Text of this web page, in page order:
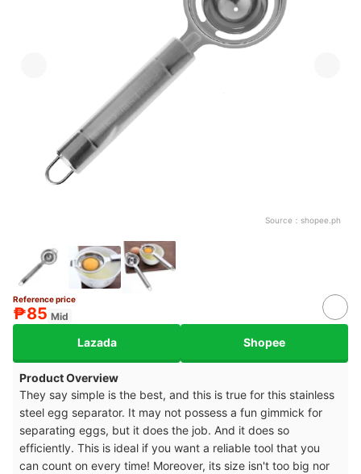
Source： shopee.ph
Reference price
₱85 Mid
Lazada Shopee
Product Overview
They say simple is the best, and this is true for this stainless
steel egg separator. It may not possess a fun gimmick for
separating eggs, but it does the job. And it does so
efficiently. This is ideal if you want a reliable tool that you
can count on every time! Moreover, its size isn't too big nor